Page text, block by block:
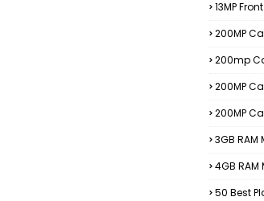
13MP
200MP
200mp
200MP
200MP
3GB RAM
4GB RAM
50 Best